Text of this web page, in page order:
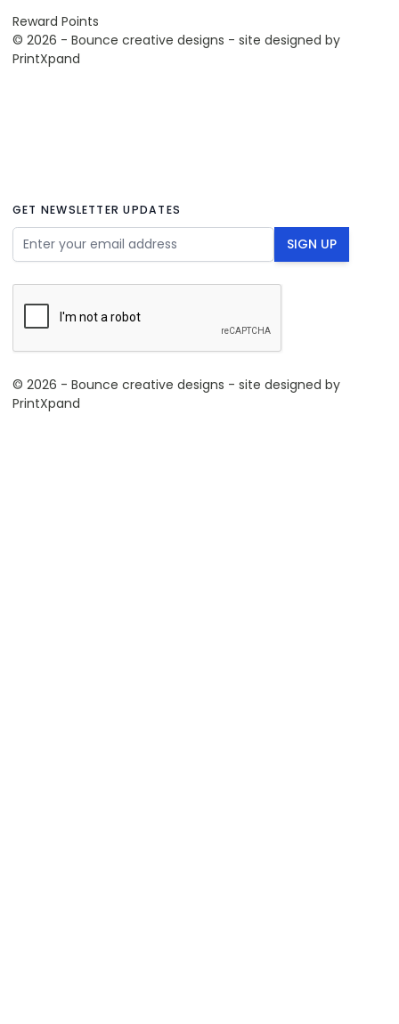
Reward Points
© 2026 - Bounce creative designs - site designed by
PrintXpand
GET NEWSLETTER UPDATES
Email Address SIGN UP
© 2026 - Bounce creative designs - site designed by
PrintXpand